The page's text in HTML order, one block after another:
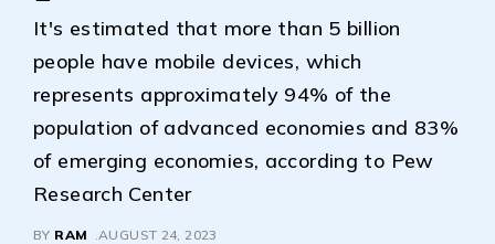
It's estimated that more than 5 billion
people have mobile devices, which
represents approximately 94% of the
population of advanced economies and 83%
of emerging economies, according to Pew
Research Center
BY RAM AUGUST 24, 2023